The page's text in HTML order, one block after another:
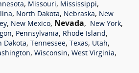
, Missouri, Mississippi,
, North Dakota, Nebraska, New
, New Mexico, Nevada, New York,
, Pennsylvania, Rhode Island,
Dakota, Tennessee, Texas, Utah,
, Wisconsin, West Virginia,